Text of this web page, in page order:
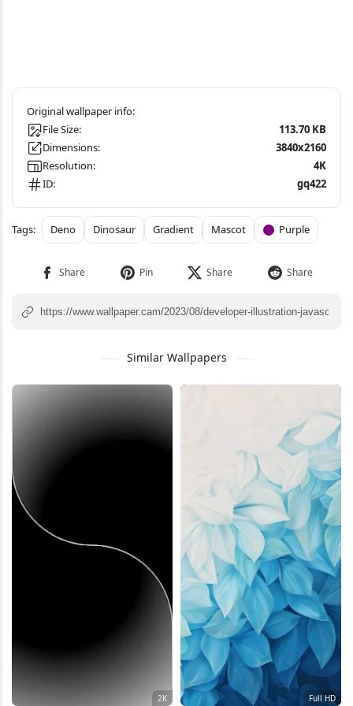
File Size:
113.70 KB
Dimensions:
3840x2160
Resolution:
4K
ID:
gq422
Deno Dinosaur Gradient Mascot Purple
Similar Wallpapers